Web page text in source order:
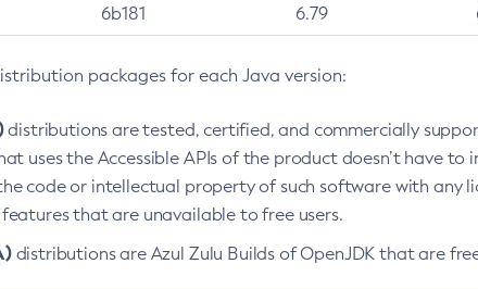
6b181 6.79
packages for each Java version:
distributions are tested, certified, and commercially
uses the Accessible APIs of the product doesn’t have to
code or intellectual property of such software with any
that are unavailable to free users.
distributions are Azul Zulu Builds of OpenJDK that are